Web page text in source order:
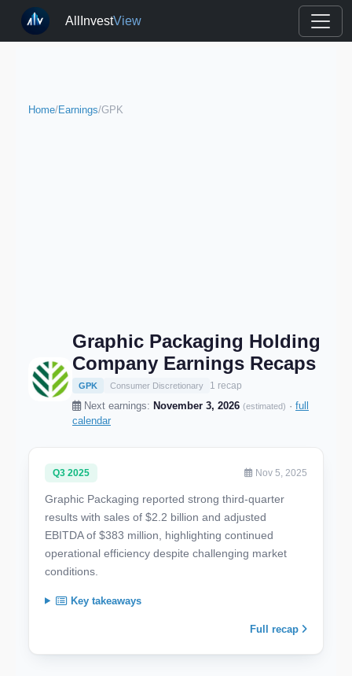
AllInvestView
Home/Earnings/GPK
Graphic Packaging Holding
Company Earnings Recaps
GPK Consumer Discretionary 1 recap
Next earnings: November 3, 2026 (estimated) · full
calendar
Q3 2025 Nov 5, 2025
Graphic Packaging reported strong third-quarter
results with sales of $2.2 billion and adjusted
EBITDA of $383 million, highlighting continued
operational efficiency despite challenging market
conditions.
Key takeaways
Full recap